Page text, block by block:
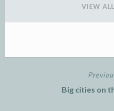
) w
d
)
VIEW
Big cities on